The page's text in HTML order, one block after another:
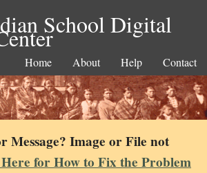
School Digital
Home About Help Contact
Message? Image or File not
for How to Fix the Problem